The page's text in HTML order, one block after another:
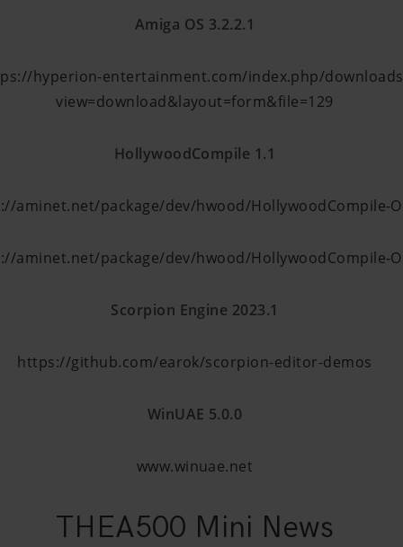
Amiga OS 3.2.2.1
hyperion-entertainment.com/index.php/
view=download&layout=form&file=129
HollywoodCompile 1.1
aminet.net/package/dev/hwood/HollywoodCompile-
aminet.net/package/dev/hwood/HollywoodCompile-
Scorpion Engine 2023.1
https://github.com/earok/scorpion-editor-demos
WinUAE 5.0.0
www.winuae.net
THEA500 Mini News